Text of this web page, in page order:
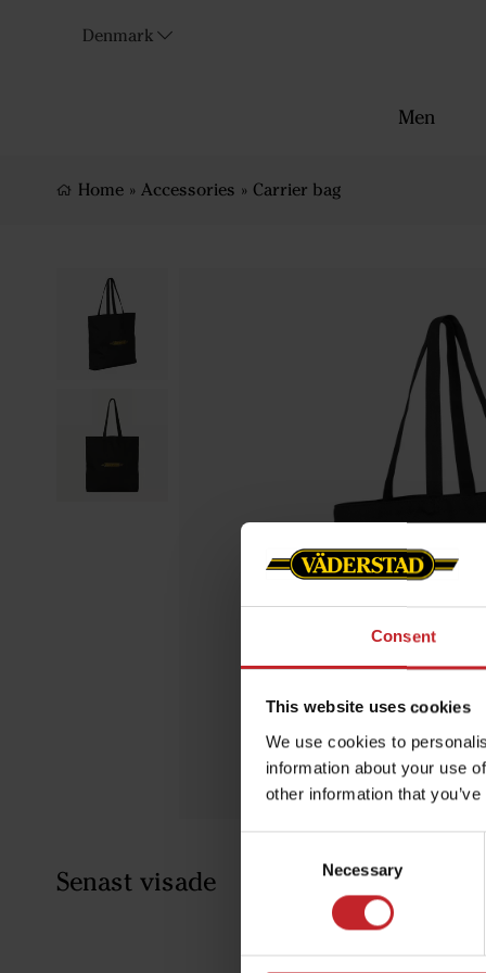
Consent
This website uses cookies
We use cookies to
information about your use
other information that
Necessary
Denmark
Men
Home » Accessories » Carrier bag
Senast visade